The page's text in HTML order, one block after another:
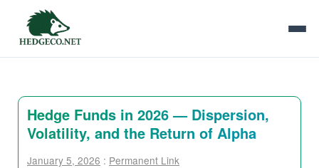
Hedge Funds in 2026 — Dispersion,
Volatility, and the Return of Alpha
January 5, 2026 : Permanent Link